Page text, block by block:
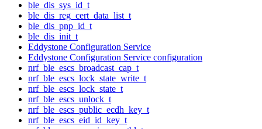
ble_dis_sys_id_t
ble_dis_reg_cert_data_list_t
ble_dis_pnp_id_t
ble_dis_init_t
Eddystone Configuration Service
Eddystone Configuration Service configuration
nrf_ble_escs_broadcast_cap_t
nrf_ble_escs_lock_state_write_t
nrf_ble_escs_lock_state_t
nrf_ble_escs_unlock_t
nrf_ble_escs_public_ecdh_key_t
nrf_ble_escs_eid_id_key_t